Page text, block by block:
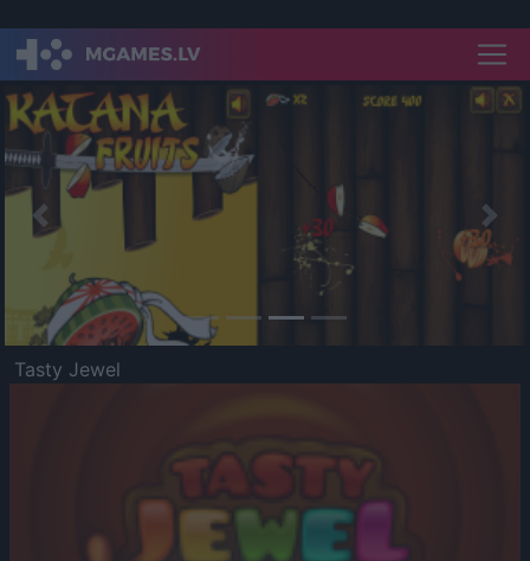
Previous
Tasty Jewel